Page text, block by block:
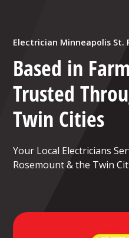
Electrician Minneapolis St.
Based in
Trusted
Twin Cities
Your Local Electricians
Rosemount & the Twin